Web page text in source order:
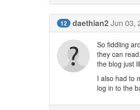
12 daethian2Jun 03,
So fiddling
they can
the blog just
I also had to
log in to the